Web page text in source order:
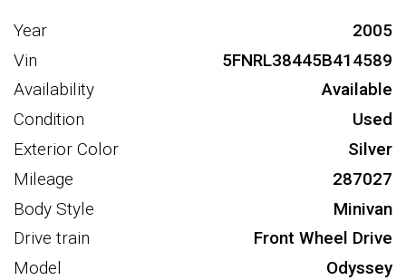
Year
2005
Vin
5FNRL38445B414589
Availability
Available
Condition
Used
Exterior Color
Silver
Mileage
287027
Body Style
Minivan
Drive train
Front Wheel Drive
Model
Odyssey